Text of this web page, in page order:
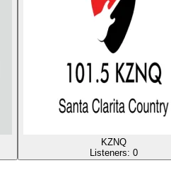
KZNQ
Listeners: 0